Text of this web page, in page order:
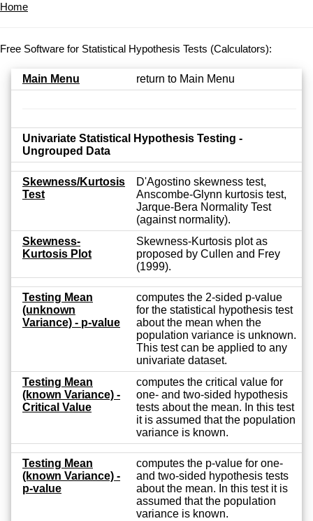
Home
Free Software for Statistical Hypothesis Tests (Calculators):
Main Menu return to Main Menu
Univariate Statistical Hypothesis Testing -
Ungrouped Data
Skewness/Kurtosis
Test
D'Agostino skewness test,
Anscombe-Glynn kurtosis test,
Jarque-Bera Normality Test
(against normality).
Skewness-
Kurtosis Plot
Skewness-Kurtosis plot as
proposed by Cullen and Frey
(1999).
Testing Mean
(unknown
Variance) - p-value
computes the 2-sided p-value
for the statistical hypothesis test
about the mean when the
population variance is unknown.
This test can be applied to any
univariate dataset.
Testing Mean
(known Variance) -
Critical Value
computes the critical value for
one- and two-sided hypothesis
tests about the mean. In this test
it is assumed that the population
variance is known.
Testing Mean
(known Variance) -
p-value
computes the p-value for one-
and two-sided hypothesis tests
about the mean. In this test it is
assumed that the population
variance is known.